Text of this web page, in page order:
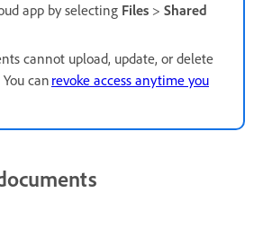
app by selecting Files > Shared
cannot upload, update, or delete
can revoke access anytime you